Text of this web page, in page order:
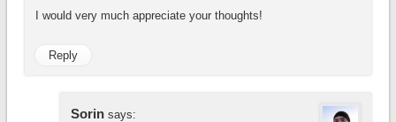
I would very much appreciate your thoughts!
Reply
Sorin says: